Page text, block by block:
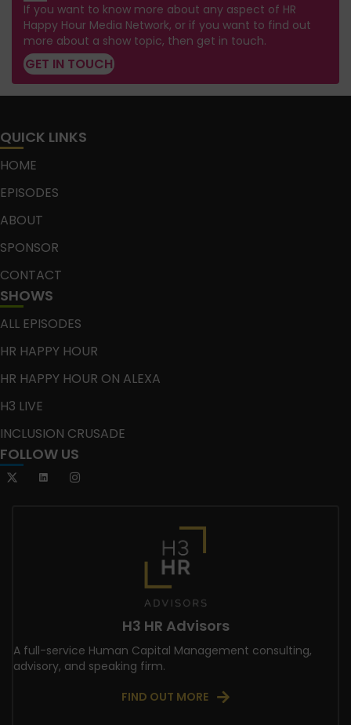
If you want to know more about any aspect of HR
Happy Hour Media Network, or if you want to find out
more about a show topic, then get in touch.
GET IN TOUCH
QUICK LINKS
HOME
EPISODES
ABOUT
SPONSOR
CONTACT
SHOWS
ALL EPISODES
HR HAPPY HOUR
HR HAPPY HOUR ON ALEXA
H3 LIVE
INCLUSION CRUSADE
FOLLOW US
H3 HR Advisors
A full-service Human Capital Management consulting,
advisory, and speaking firm.
FIND OUT MORE